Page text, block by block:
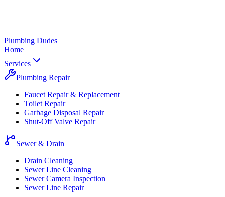
Plumbing Dudes
Home
Services
Plumbing Repair
Faucet Repair & Replacement
Toilet Repair
Garbage Disposal Repair
Shut-Off Valve Repair
Sewer & Drain
Drain Cleaning
Sewer Line Cleaning
Sewer Camera Inspection
Sewer Line Repair